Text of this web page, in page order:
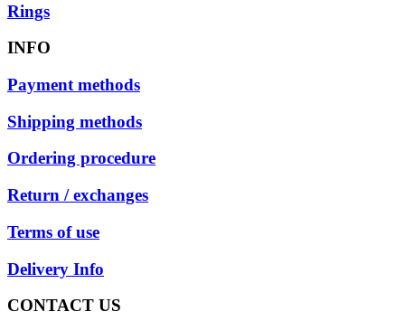
Rings
INFO
Payment methods
Shipping methods
Ordering procedure
Return / exchanges
Terms of use
Delivery Info
CONTACT US